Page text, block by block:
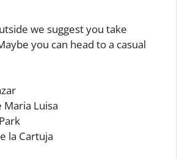
we suggest you take
you can head to a casual
Maria Luisa
la Cartuja